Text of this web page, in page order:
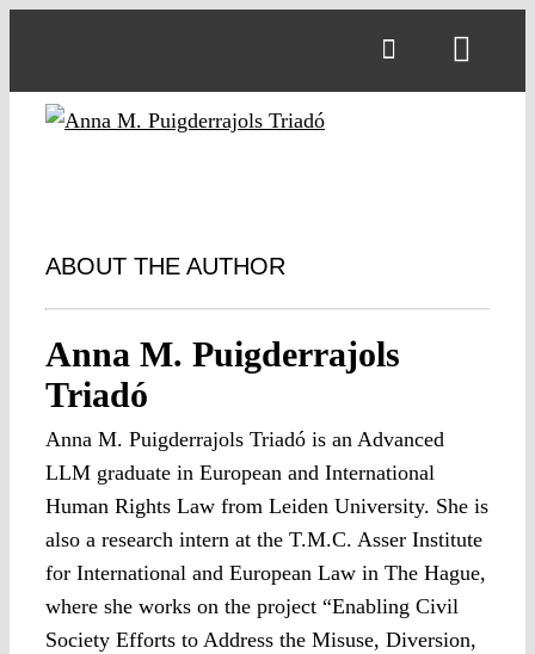
ABOUT THE AUTHOR
Anna M. Puigderrajols
Triadó
Anna M. Puigderrajols Triadó is an Advanced
LLM graduate in European and International
Human Rights Law from Leiden University. She is
also a research intern at the T.M.C. Asser Institute
for International and European Law in The Hague,
where she works on the project “Enabling Civil
Society Efforts to Address the Misuse, Diversion,